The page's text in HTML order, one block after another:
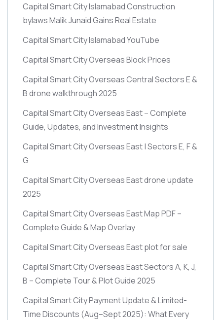
Capital Smart City Islamabad Construction
bylaws Malik Junaid Gains Real Estate
Capital Smart City Islamabad YouTube
Capital Smart City Overseas Block Prices
Capital Smart City Overseas Central Sectors E &
B drone walkthrough 2025
Capital Smart City Overseas East – Complete
Guide, Updates, and Investment Insights
Capital Smart City Overseas East | Sectors E, F &
G
Capital Smart City Overseas East drone update
2025
Capital Smart City Overseas East Map PDF –
Complete Guide & Map Overlay
Capital Smart City Overseas East plot for sale
Capital Smart City Overseas East Sectors A, K, J,
B – Complete Tour & Plot Guide 2025
Capital Smart City Payment Update & Limited-
Time Discounts (Aug–Sept 2025): What Every